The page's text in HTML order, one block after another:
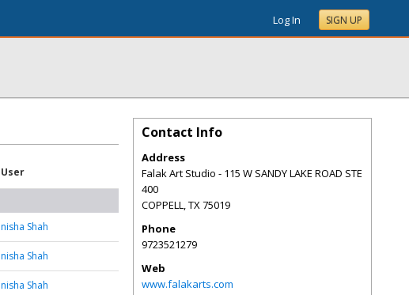
Log In SIGN UP
User
nisha Shah
nisha Shah
nisha Shah
Contact Info
Address
Falak Art Studio - 115 W SANDY LAKE ROAD STE
400
COPPELL,TX75019
Phone
9723521279
Web
www.falakarts.com